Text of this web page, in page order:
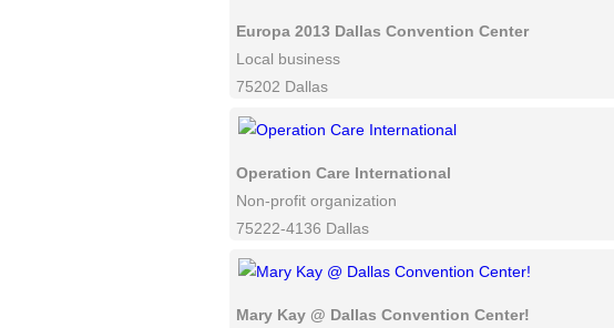
Europa 2013 Dallas Convention Center
Local business
75202 Dallas
Operation Care International
Non-profit organization
75222-4136 Dallas
Mary Kay @ Dallas Convention Center!